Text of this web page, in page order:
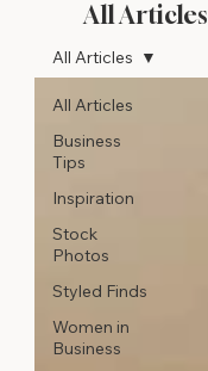
All Articles
All Articles
Business
Tips
Inspiration
Stock
Photos
Styled Finds
Women in
Business
All Articles